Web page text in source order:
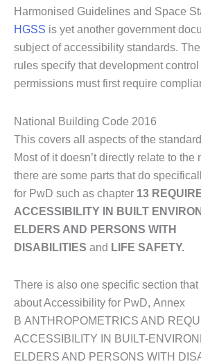
Harmonised Guidelines and Space
HGSS is yet another government
subject of accessibility standards.
rules specify that development
permissions must first require
National Building Code 2016
This covers all aspects of the
Most of it doesn’t directly relate to the
there are some parts that do
for PwD such as chapter 13
ACCESSIBILITY IN BUILT
ELDERS AND PERSONS WITH
DISABILITIES and LIFE SAFETY.
There is also one specific section
about Accessibility for PwD, Annex
B ANTHROPOMETRICS AND
ACCESSIBILITY IN BUILT-
ELDERS AND PERSONS WITH